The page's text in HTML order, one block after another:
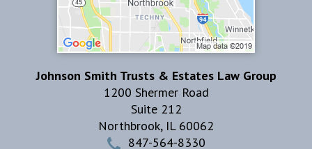
Johnson Smith Trusts & Estates Law Group
1200 Shermer Road
Suite 212
Northbrook, IL 60062
847-564-8330